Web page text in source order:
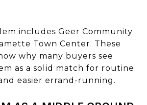
includes Geer Community
Town Center. These
why many buyers see
as a solid match for routine
easier errand-running.